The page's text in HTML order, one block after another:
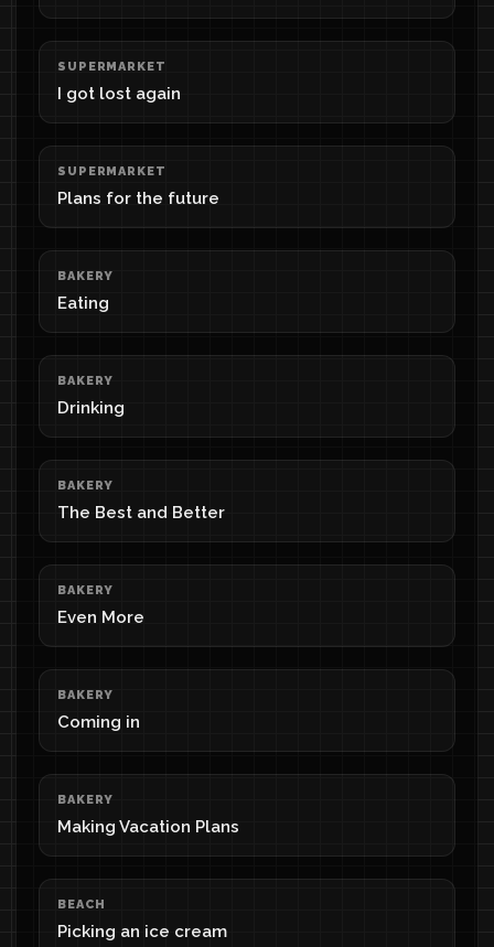
SUPERMARKET
I got lost again
SUPERMARKET
Plans for the future
BAKERY
Eating
BAKERY
Drinking
BAKERY
The Best and Better
BAKERY
Even More
BAKERY
Coming in
BAKERY
Making Vacation Plans
BEACH
Picking an ice cream